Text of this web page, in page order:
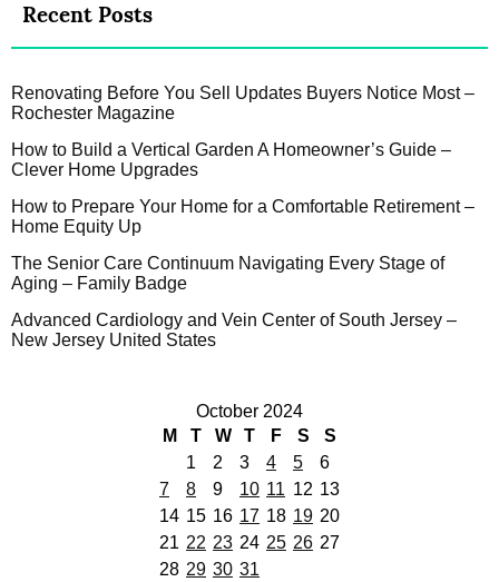
Recent Posts
Renovating Before You Sell Updates Buyers Notice Most –
Rochester Magazine
How to Build a Vertical Garden A Homeowner’s Guide –
Clever Home Upgrades
How to Prepare Your Home for a Comfortable Retirement –
Home Equity Up
The Senior Care Continuum Navigating Every Stage of
Aging – Family Badge
Advanced Cardiology and Vein Center of South Jersey –
New Jersey United States
October 2024
M
T W T F S
S
1
2 3 4 5
6
7
8 9 10 11 12 13
14 15 16 17 18 19 20
21 22 23 24 25 26 27
28 29 30 31